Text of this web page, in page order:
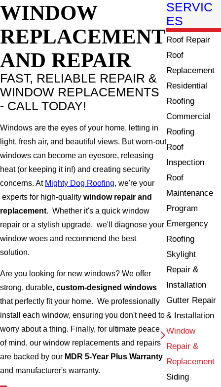
WINDOW
REPLACEMENT
AND REPAIR
FAST, RELIABLE REPAIR &
WINDOW REPLACEMENTS
- CALL TODAY!
Windows are the eyes of your home, letting in
light, fresh air, and beautiful views. But worn-out
windows can become an eyesore, releasing
heat (or keeping it in!) and creating security
concerns. At Mighty Dog Roofing, we're your
experts for high-quality window repair and
replacement. Whether it's a quick window
repair or a stylish upgrade, we'll diagnose your
window woes and recommend the best
solution.
Are you looking for new windows? We offer
strong, durable, custom-designed windows
that perfectly fit your home. We professionally
install each window, ensuring you don't need to
worry about a thing. Finally, for ultimate peace
of mind, our window replacements and repairs
are backed by our MDR 5-Year Plus Warranty
and manufacturer's warranty.
SERVIC
ES
Roof Repair
Roof
Replacement
Residential
Roofing
Commercial
Roofing
Roof
Inspection
Roof
Maintenance
Program
Emergency
Roofing
Skylight
Repair &
Installation
Gutter Repair
& Installation
Window
Repair &
Replacement
Siding